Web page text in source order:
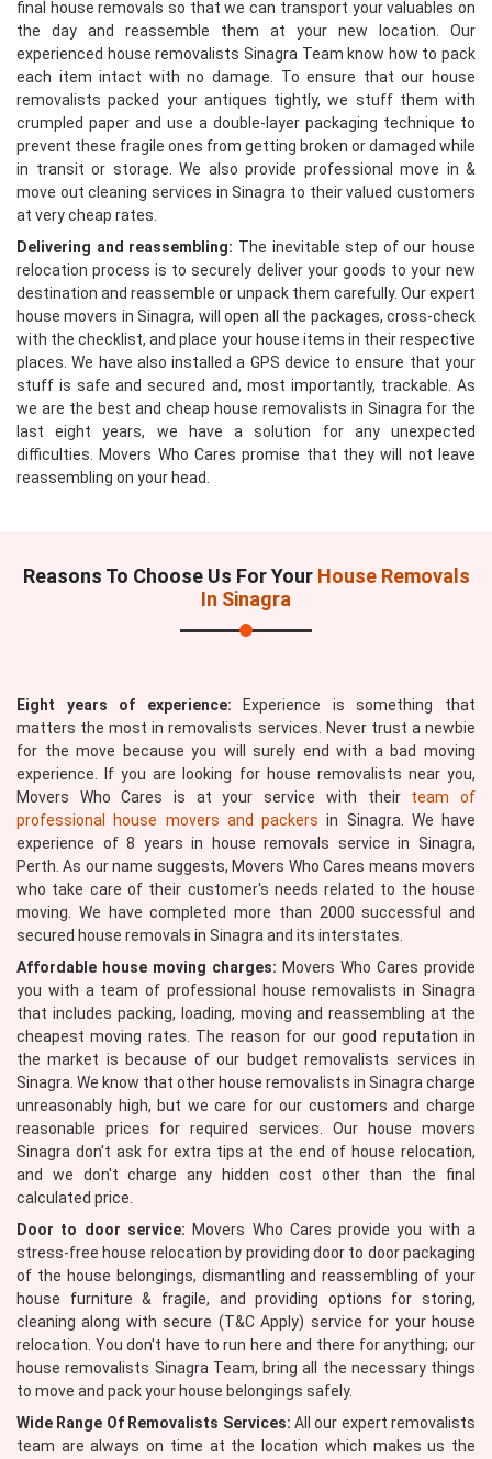
final house removals so that we can transport your valuables on
the day and reassemble them at your new location. Our
experienced house removalists Sinagra Team know how to pack
each item intact with no damage. To ensure that our house
removalists packed your antiques tightly, we stuff them with
crumpled paper and use a double-layer packaging technique to
prevent these fragile ones from getting broken or damaged while
in transit or storage. We also provide professional move in &
move out cleaning services in Sinagra to their valued customers
at very cheap rates.
Delivering and reassembling: The inevitable step of our house
relocation process is to securely deliver your goods to your new
destination and reassemble or unpack them carefully. Our expert
house movers in Sinagra, will open all the packages, cross-check
with the checklist, and place your house items in their respective
places. We have also installed a GPS device to ensure that your
stuff is safe and secured and, most importantly, trackable. As
we are the best and cheap house removalists in Sinagra for the
last eight years, we have a solution for any unexpected
difficulties. Movers Who Cares promise that they will not leave
reassembling on your head.
Reasons To Choose Us For Your House Removals
In Sinagra
Eight years of experience: Experience is something that
matters the most in removalists services. Never trust a newbie
for the move because you will surely end with a bad moving
experience. If you are looking for house removalists near you,
Movers Who Cares is at your service with their team of
professional house movers and packers in Sinagra. We have
experience of 8 years in house removals service in Sinagra,
Perth. As our name suggests, Movers Who Cares means movers
who take care of their customer's needs related to the house
moving. We have completed more than 2000 successful and
secured house removals in Sinagra and its interstates.
Affordable house moving charges: Movers Who Cares provide
you with a team of professional house removalists in Sinagra
that includes packing, loading, moving and reassembling at the
cheapest moving rates. The reason for our good reputation in
the market is because of our budget removalists services in
Sinagra. We know that other house removalists in Sinagra charge
unreasonably high, but we care for our customers and charge
reasonable prices for required services. Our house movers
Sinagra don't ask for extra tips at the end of house relocation,
and we don't charge any hidden cost other than the final
calculated price.
Door to door service: Movers Who Cares provide you with a
stress-free house relocation by providing door to door packaging
of the house belongings, dismantling and reassembling of your
house furniture & fragile, and providing options for storing,
cleaning along with secure (T&C Apply) service for your house
relocation. You don't have to run here and there for anything; our
house removalists Sinagra Team, bring all the necessary things
to move and pack your house belongings safely.
Wide Range Of Removalists Services: All our expert removalists
team are always on time at the location which makes us the